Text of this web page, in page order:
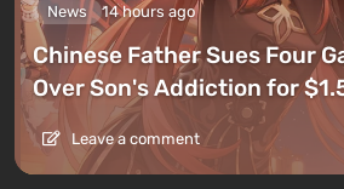
News 14 hours ago
Chinese Father Sues Four
Over Son's Addiction for
Leave a comment